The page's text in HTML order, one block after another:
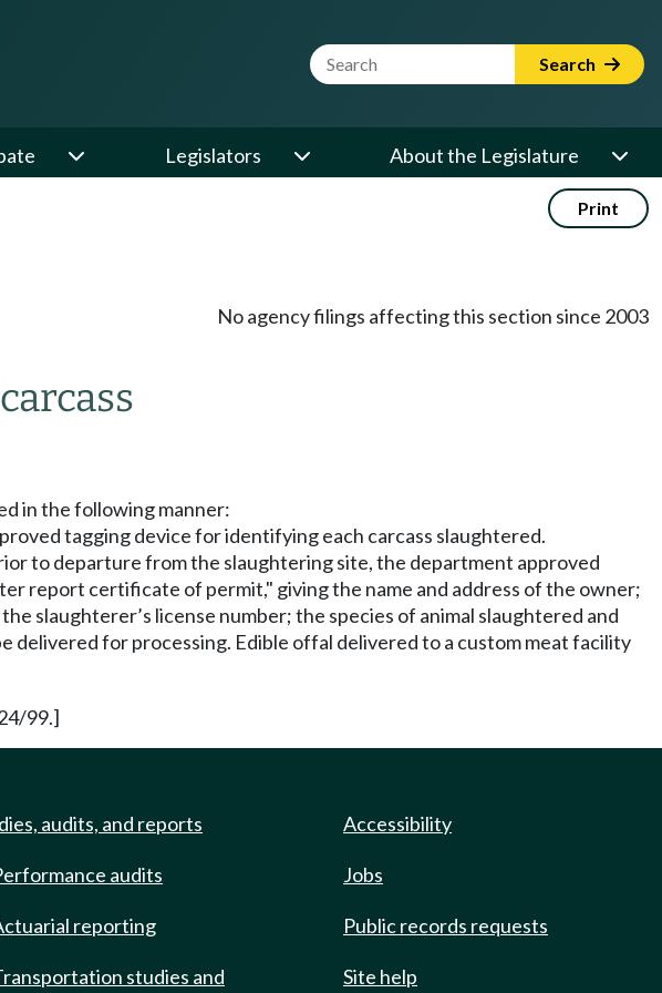
Website Search Term Search
Legislators About the Legislature
Print
No agency filings affecting this section since 2003
in the following manner:
tagging device for identifying each carcass slaughtered.
to departure from the slaughtering site, the department approved
report certificate of permit," giving the name and address of the owner;
slaughterer’s license number; the species of animal slaughtered and
delivered for processing. Edible offal delivered to a custom meat facility
99.]
audits, and reports
audits
reporting
studies and
Accessibility
Jobs
Public records requests
Site help